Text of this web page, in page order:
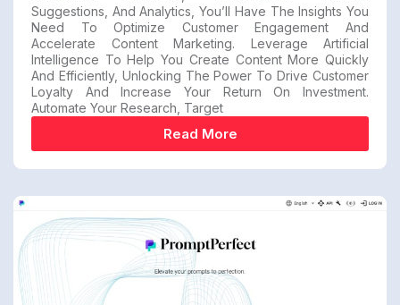
Suggestions, And Analytics, You’ll Have The Insights You
Need To Optimize Customer Engagement And
Accelerate Content Marketing. Leverage Artificial
Intelligence To Help You Create Content More Quickly
And Efficiently, Unlocking The Power To Drive Customer
Loyalty And Increase Your Return On Investment.
Automate Your Research, Target
Read More